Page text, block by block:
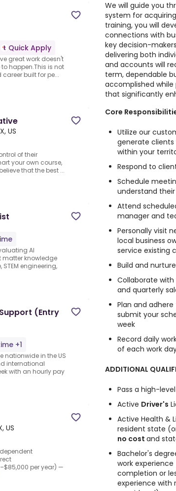
Quick Apply
great work doesn't
happen.This is not
built for pe...
US
of their
your own course,
that the best ...
AI
matter knowledge
engineering,
(Entry
+1
nationwide in the US
international
with an hourly pay
US
per year) —
We will guide you
system for
training, you will
connections with
key decision-
delivering both
and accounts will
term, dependable
accomplished
that significantly
Core
Utilize our
generate clients
within your
Respond to
Schedule
understand
Attend
manager and
Personally visit
local business
service existing
Build and
Collaborate
and quarterly
Plan and
submit your
week
Record daily
of each work
ADDITIONAL
Pass a high-
Active Driver's
Active Health &
resident state
no cost and
Bachelor's
work
completion or
experience with